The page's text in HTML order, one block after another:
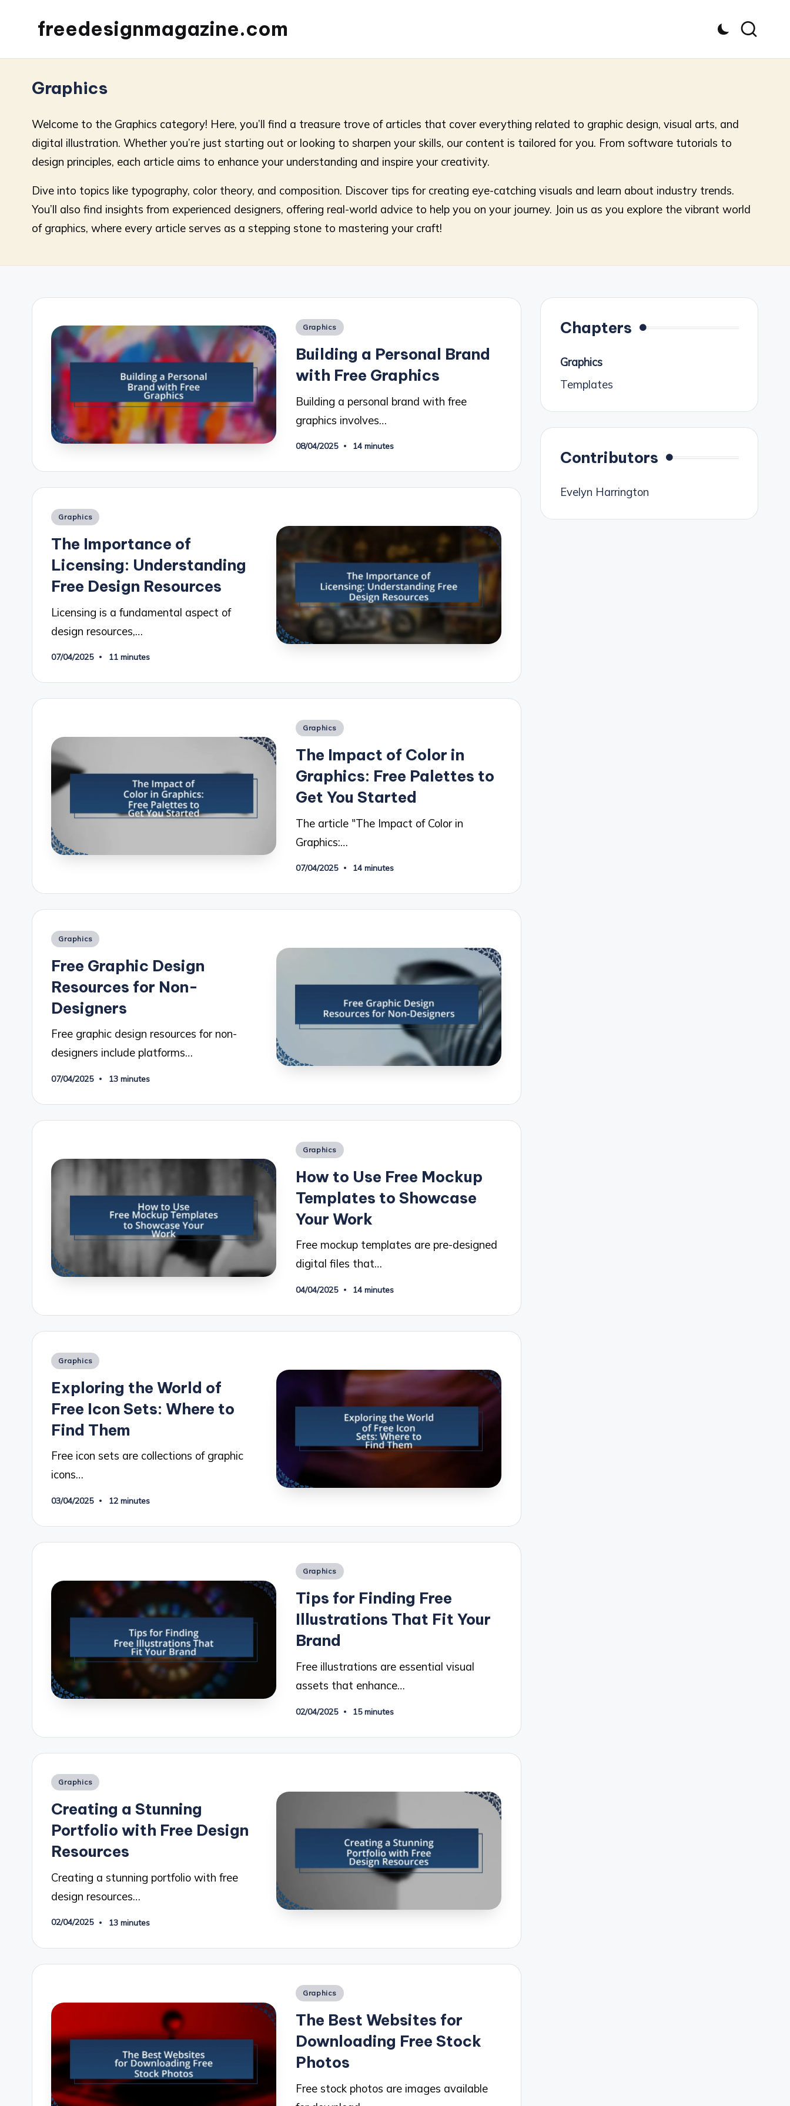
freedesignmagazine.com
Graphics
Welcome to the Graphics category! Here, you’ll find a treasure trove of articles that cover everything related to graphic design, visual arts, and
digital illustration. Whether you’re just starting out or looking to sharpen your skills, our content is tailored for you. From software tutorials to
design principles, each article aims to enhance your understanding and inspire your creativity.
Dive into topics like typography, color theory, and composition. Discover tips for creating eye-catching visuals and learn about industry trends.
You’ll also find insights from experienced designers, offering real-world advice to help you on your journey. Join us as you explore the vibrant world
of graphics, where every article serves as a stepping stone to mastering your craft!
Posted
Graphics
Building a Personal Brand
with Free Graphics
Building a personal brand with free
graphics involves…
08/04/2025 14 minutes
Posted
Graphics
The Importance of
Licensing: Understanding
Free Design Resources
Licensing is a fundamental aspect of
design resources,…
07/04/2025 11 minutes
Posted
Graphics
The Impact of Color in
Graphics: Free Palettes to
Get You Started
The article "The Impact of Color in
Graphics:…
07/04/2025 14 minutes
Posted
Graphics
Free Graphic Design
Resources for Non-
Designers
Free graphic design resources for non-
designers include platforms…
07/04/2025 13 minutes
Posted
Graphics
How to Use Free Mockup
Templates to Showcase
Your Work
Free mockup templates are pre-designed
digital files that…
04/04/2025 14 minutes
Posted
Graphics
Exploring the World of
Free Icon Sets: Where to
Find Them
Free icon sets are collections of graphic
icons…
03/04/2025 12 minutes
Posted
Graphics
Tips for Finding Free
Illustrations That Fit Your
Brand
Free illustrations are essential visual
assets that enhance…
02/04/2025 15 minutes
Posted
Graphics
Creating a Stunning
Portfolio with Free Design
Resources
Creating a stunning portfolio with free
design resources…
02/04/2025 13 minutes
Posted
Graphics
The Best Websites for
Downloading Free Stock
Photos
Free stock photos are images available
Chapters
Graphics
Templates
Contributors
Evelyn Harrington